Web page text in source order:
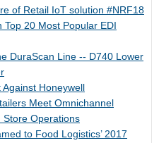
of Retail IoT solution #NRF18
Top 20 Most Popular EDI
DuraScan Line -- D740 Lower
Honeywell
Meet Omnichannel
Store Operations
to Food Logistics’ 2017